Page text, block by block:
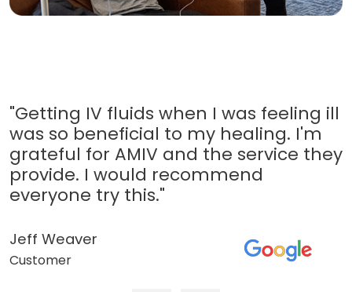
"Getting IV fluids when I was feeling ill
was so beneficial to my healing. I'm
grateful for AMIV and the service they
provide. I would recommend
everyone try this."
Jeff Weaver
Customer